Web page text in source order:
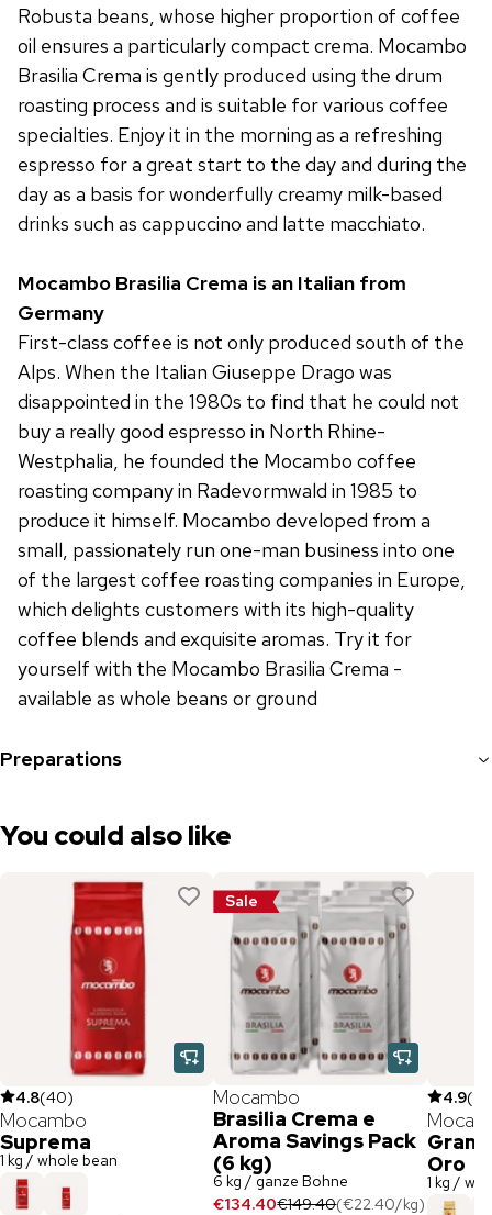
Robusta beans, whose higher proportion of coffee
oil ensures a particularly compact crema. Mocambo
Brasilia Crema is gently produced using the drum
roasting process and is suitable for various coffee
specialties. Enjoy it in the morning as a refreshing
espresso for a great start to the day and during the
day as a basis for wonderfully creamy milk-based
drinks such as cappuccino and latte macchiato.
Mocambo Brasilia Crema is an Italian from
Germany
First-class coffee is not only produced south of the
Alps. When the Italian Giuseppe Drago was
disappointed in the 1980s to find that he could not
buy a really good espresso in North Rhine-
Westphalia, he founded the Mocambo coffee
roasting company in Radevormwald in 1985 to
produce it himself. Mocambo developed from a
small, passionately run one-man business into one
of the largest coffee roasting companies in Europe,
which delights customers with its high-quality
coffee blends and exquisite aromas. Try it for
yourself with the Mocambo Brasilia Crema -
available as whole beans or ground
Preparations
You could also like
4.8(40)
Mocambo
Suprema
1 kg / whole bean
Sale
Mocambo
Brasilia Crema e
Aroma Savings Pack
(6 kg)
6 kg / ganze Bohne
€134.40€149.40(€22.40/kg)
4.9(
Gran
Oro
1 kg /